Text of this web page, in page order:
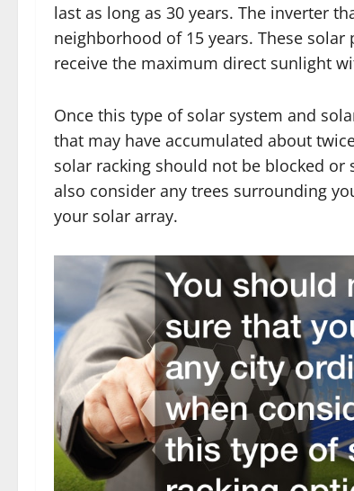
last as long as 30 years. The inverter
neighborhood of 15 years. These
receive the maximum direct sunlight
Once this type of solar system and
that may have accumulated about
solar racking should not be blocked
also consider any trees surrounding
your solar array.